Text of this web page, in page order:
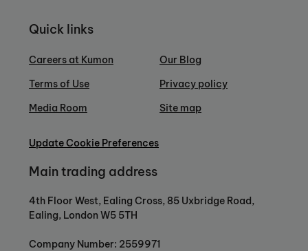
Quick links
Careers at Kumon
Terms of Use
Media Room
Our Blog
Privacy policy
Site map
Update Cookie Preferences
Main trading address
4th Floor West, Ealing Cross, 85 Uxbridge Road,
Ealing, London W5 5TH
Company Number: 2559971